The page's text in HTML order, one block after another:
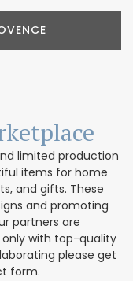
limited production
items for home
and gifts. These
and promoting
partners are
with top-quality
please get
form.